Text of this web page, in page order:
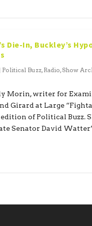
Die-In, Buckley’s
Political Buzz, Radio,Show
Morin, writer for
Girard at Large
of Political Buzz.
Senator David